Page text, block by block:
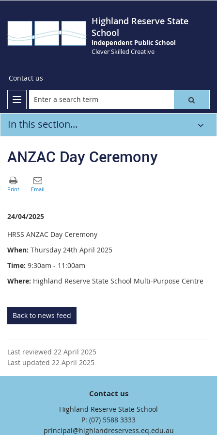
Highland Reserve State
School
Independent Public School
Clever Skilled Creative
Contact us
In this section...
ANZAC Day Ceremony
24/04/2025
HRSS ANZAC Day Ceremony
When: Thursday 24th April 2025
Time: 9:30am - 11:00am
Where: Highland Reserve State School Multi-Purpose Centre
Back to news feed
Last reviewed 22 April 2025
Last updated 22 April 2025
Contact us
Highland Reserve State School
phone
(07) 5588 3333
email
principal@highlandreservess.eq.edu.au